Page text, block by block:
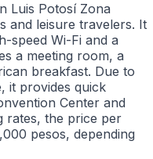
Luis Potosí Zona
and leisure travelers. It
speed Wi-Fi and a
a meeting room, a
breakfast. Due to
it provides quick
Center and
rates, the price per
pesos, depending